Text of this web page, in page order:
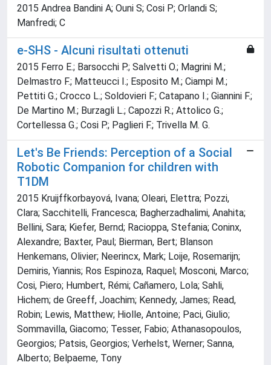
2015 Andrea Bandini A; Ouni S; Cosi P; Orlandi S;
Manfredi; C
e-SHS - Alcuni risultati ottenuti
2015 Ferro E.; Barsocchi P.; Salvetti O.; Magrini M.;
Delmastro F.; Matteucci I.; Esposito M.; Ciampi M.;
Pettiti G.; Crocco L.; Soldovieri F.; Catapano I.; Giannini F.;
De Martino M.; Burzagli L.; Capozzi R.; Attolico G.;
Cortellessa G.; Cosi P.; Paglieri F.; Trivella M. G.
Let's Be Friends: Perception of a Social
Robotic Companion for children with
T1DM
2015 Kruijffkorbayová, Ivana; Oleari, Elettra; Pozzi,
Clara; Sacchitelli, Francesca; Bagherzadhalimi, Anahita;
Bellini, Sara; Kiefer, Bernd; Racioppa, Stefania; Coninx,
Alexandre; Baxter, Paul; Bierman, Bert; Blanson
Henkemans, Olivier; Neerincx, Mark; Loije, Rosemarijn;
Demiris, Yiannis; Ros Espinoza, Raquel; Mosconi, Marco;
Cosi, Piero; Humbert, Rémi; Cañamero, Lola; Sahli,
Hichem; de Greeff, Joachim; Kennedy, James; Read,
Robin; Lewis, Matthew; Hiolle, Antoine; Paci, Giulio;
Sommavilla, Giacomo; Tesser, Fabio; Athanasopoulos,
Georgios; Patsis, Georgios; Verhelst, Werner; Sanna,
Alberto; Belpaeme, Tony